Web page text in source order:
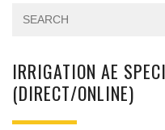
IRRIGATION AE
(DIRECT/ONLINE)